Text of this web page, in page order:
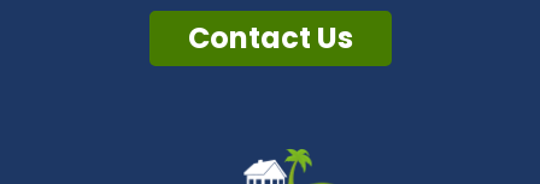
Contact Us